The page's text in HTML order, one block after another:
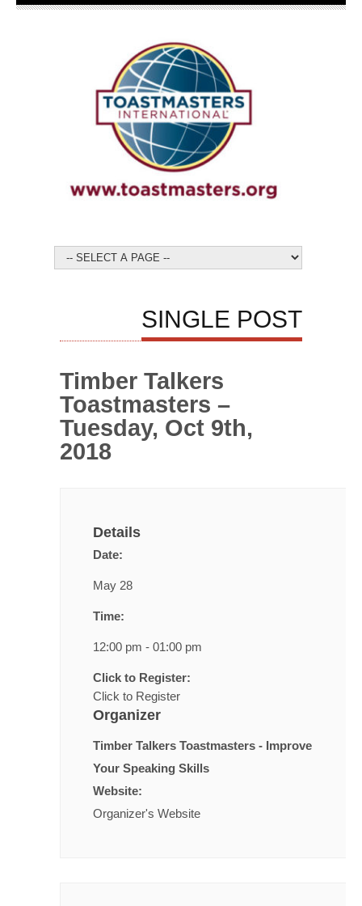
SINGLE POST
Timber Talkers
Toastmasters –
Tuesday, Oct 9th,
2018
Details
Date:
May 28
Time:
12:00 pm - 01:00 pm
Click to Register:
Click to Register
Organizer
Timber Talkers Toastmasters - Improve
Your Speaking Skills
Website:
Organizer's Website